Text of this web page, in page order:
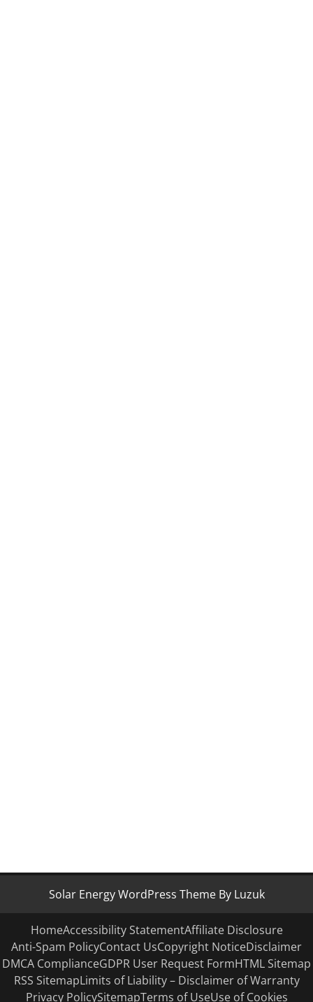
Solar Energy WordPress Theme By Luzuk
HomeAccessibility StatementAffiliate Disclosure
Anti-Spam PolicyContact UsCopyright NoticeDisclaimer
DMCA ComplianceGDPR User Request FormHTML Sitemap
RSS SitemapLimits of Liability – Disclaimer of Warranty
Privacy PolicySitemapTerms of UseUse of Cookies